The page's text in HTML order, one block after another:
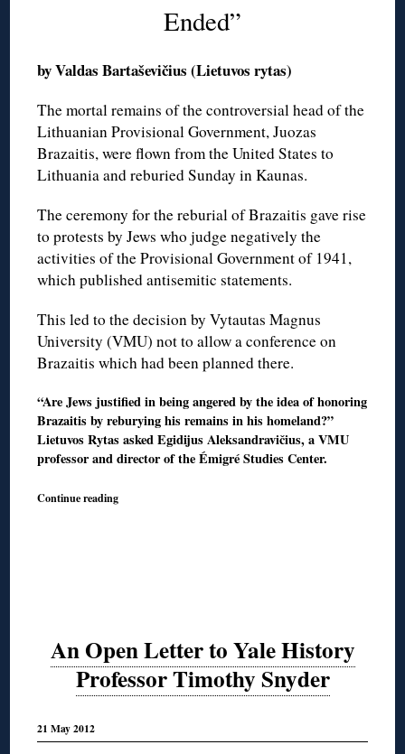
Ended”
by Valdas Bartaševičius (Lietuvos rytas)
The mortal remains of the controversial head of the
Lithuanian Provisional Government, Juozas
Brazaitis, were flown from the United States to
Lithuania and reburied Sunday in Kaunas.
The ceremony for the reburial of Brazaitis gave rise
to protests by Jews who judge negatively the
activities of the Provisional Government of 1941,
which published antisemitic statements.
This led to the decision by Vytautas Magnus
University (VMU) not to allow a conference on
Brazaitis which had been planned there.
“Are Jews justified in being angered by the idea of honoring
Brazaitis by reburying his remains in his homeland?”
Lietuvos Rytas asked Egidijus Aleksandravičius, a VMU
professor and director of the Émigré Studies Center.
Continue reading
An Open Letter to Yale History
Professor Timothy Snyder
21 May 2012